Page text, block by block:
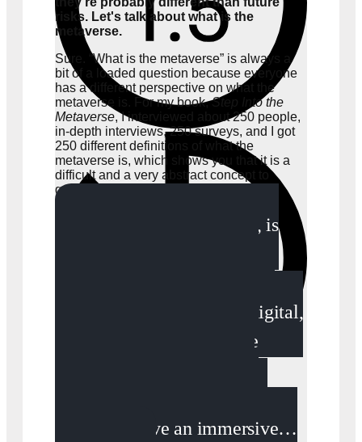
risks. Let's talk about what is the
metaverse.
Sure. “What is the metaverse” is always a
bit of a loaded question because everyone
has a different perspective on what the
metaverse is. For my book,Step Into the
Metaverse, I interviewed about 250 people,
in-depth interviews, 250 surveys, and I got
250 different definitions of what the
metaverse is, which shows you that it is a
difficult and a very abstract concept to
grasp.
The metaverse, to me, is
physical moving into the digital,
the digital moving into the
where we have an immersive…